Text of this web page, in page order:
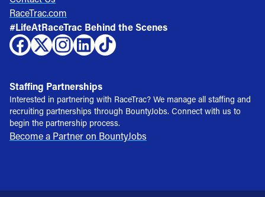
RaceTrac.com
#LifeAtRaceTrac Behind the Scenes
Staffing Partnerships
Interested in partnering with RaceTrac? We manage all staffing and
recruiting partnerships through BountyJobs. Connect with us to
begin the partnership process.
Become a Partner on BountyJobs